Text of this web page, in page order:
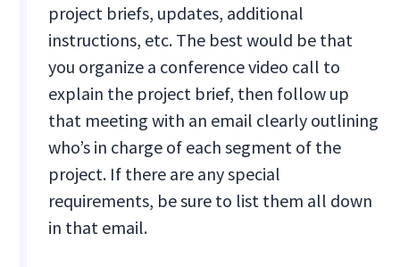
project briefs, updates, additional
instructions, etc. The best would be that
you organize a conference video call to
explain the project brief, then follow up
that meeting with an email clearly outlining
who’s in charge of each segment of the
project. If there are any special
requirements, be sure to list them all down
in that email.